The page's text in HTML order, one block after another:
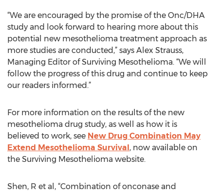
“We are encouraged by the promise of the Onc/DHA
study and look forward to hearing more about this
potential new mesothelioma treatment approach as
more studies are conducted,” says Alex Strauss,
Managing Editor of Surviving Mesothelioma. “We will
follow the progress of this drug and continue to keep
our readers informed.”
For more information on the results of the new
mesothelioma drug study, as well as how it is
believed to work, see New Drug Combination May
Extend Mesothelioma Survival, now available on
the Surviving Mesothelioma website.
Shen, R et al, “Combination of onconase and